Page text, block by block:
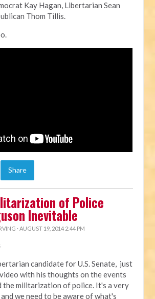
Kay Hagan, Libertarian Sean
Thom Tillis.
Share
of Police
Inevitable
· AUGUST 19, 2014 2:44 PM
candidate for U.S. Senate, just
with his thoughts on the events
the militarization of police. It's a very
we need to be aware of what's